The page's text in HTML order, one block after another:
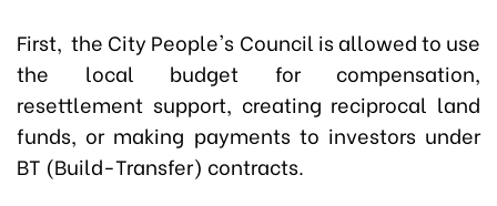
First, the City People's Council is allowed to use
the local budget for compensation,
resettlement support, creating reciprocal land
funds, or making payments to investors under
BT (Build-Transfer) contracts.